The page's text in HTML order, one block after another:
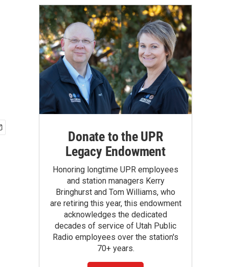
c
h
Donate to the UPR
Legacy Endowment
Honoring longtime UPR employees
and station managers Kerry
Bringhurst and Tom Williams, who
are retiring this year, this endowment
acknowledges the dedicated
decades of service of Utah Public
Radio employees over the station's
70+ years.